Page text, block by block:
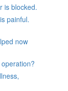
is blocked.
painful.
now